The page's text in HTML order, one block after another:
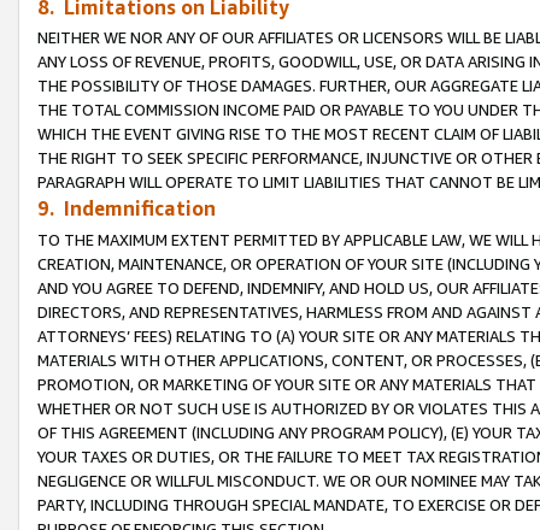
8. Limitations on Liability
NEITHER WE NOR ANY OF OUR AFFILIATES OR LICENSORS WILL BE
ANY LOSS OF REVENUE, PROFITS, GOODWILL, USE, OR DATA ARISING
THE POSSIBILITY OF THOSE DAMAGES. FURTHER, OUR AGGREGATE
THE TOTAL COMMISSION INCOME PAID OR PAYABLE TO YOU UNDER
WHICH THE EVENT GIVING RISE TO THE MOST RECENT CLAIM OF
THE RIGHT TO SEEK SPECIFIC PERFORMANCE, INJUNCTIVE OR
PARAGRAPH WILL OPERATE TO LIMIT LIABILITIES THAT CANNOT BE
9. Indemnification
TO THE MAXIMUM EXTENT PERMITTED BY APPLICABLE LAW, WE WILL
CREATION, MAINTENANCE, OR OPERATION OF YOUR SITE (INCLUDING
AND YOU AGREE TO DEFEND, INDEMNIFY, AND HOLD US, OUR
DIRECTORS, AND REPRESENTATIVES, HARMLESS FROM AND
ATTORNEYS’ FEES) RELATING TO (A) YOUR SITE OR ANY MATERIALS
MATERIALS WITH OTHER APPLICATIONS, CONTENT, OR PROCESSES,
PROMOTION, OR MARKETING OF YOUR SITE OR ANY MATERIALS
WHETHER OR NOT SUCH USE IS AUTHORIZED BY OR VIOLATES THIS
OF THIS AGREEMENT (INCLUDING ANY PROGRAM POLICY), (E) YOUR
YOUR TAXES OR DUTIES, OR THE FAILURE TO MEET TAX
NEGLIGENCE OR WILLFUL MISCONDUCT. WE OR OUR NOMINEE MAY
PARTY, INCLUDING THROUGH SPECIAL MANDATE, TO EXERCISE OR